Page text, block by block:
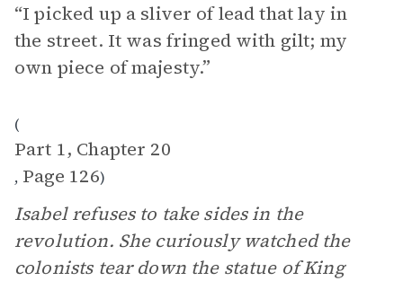
“I picked up a sliver of lead that lay in
the street. It was fringed with gilt; my
own piece of majesty.”
(
Part 1, Chapter 20
, Page 126)
Isabel refuses to take sides in the
revolution. She curiously watched the
colonists tear down the statue of King